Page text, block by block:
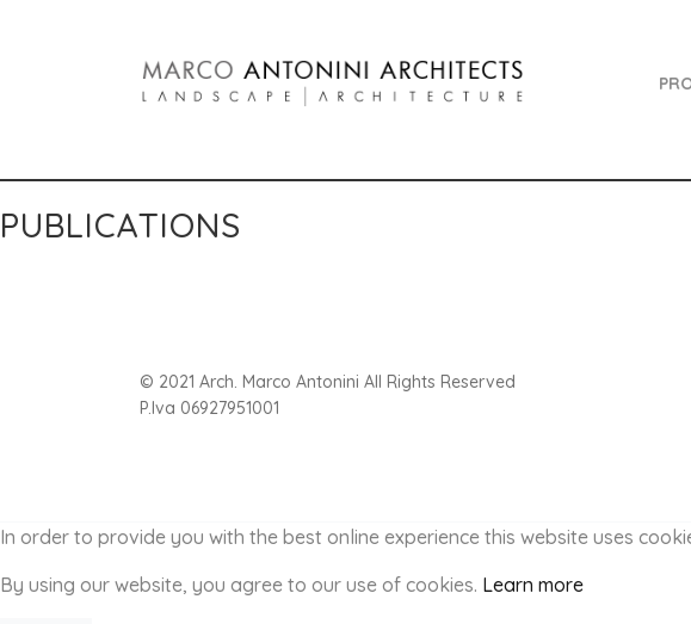
PUBLICATIONS
© 2021 Arch. Marco Antonini All Rights Reserved
P.Iva 06927951001
In order to provide you with the best online experience this website uses
By using our website, you agree to our use of cookies. Learn more